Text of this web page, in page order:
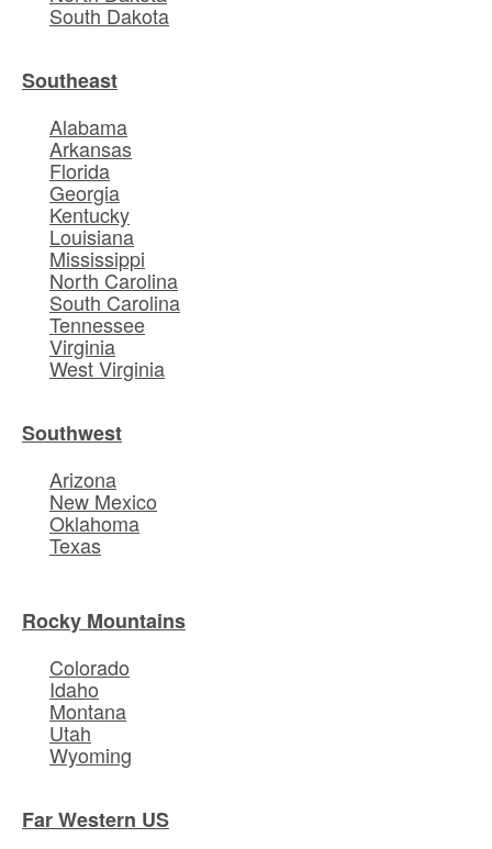
South Dakota
Southeast
Alabama
Arkansas
Florida
Georgia
Kentucky
Louisiana
Mississippi
North Carolina
South Carolina
Tennessee
Virginia
West Virginia
Southwest
Arizona
New Mexico
Oklahoma
Texas
Rocky Mountains
Colorado
Idaho
Montana
Utah
Wyoming
Far Western US